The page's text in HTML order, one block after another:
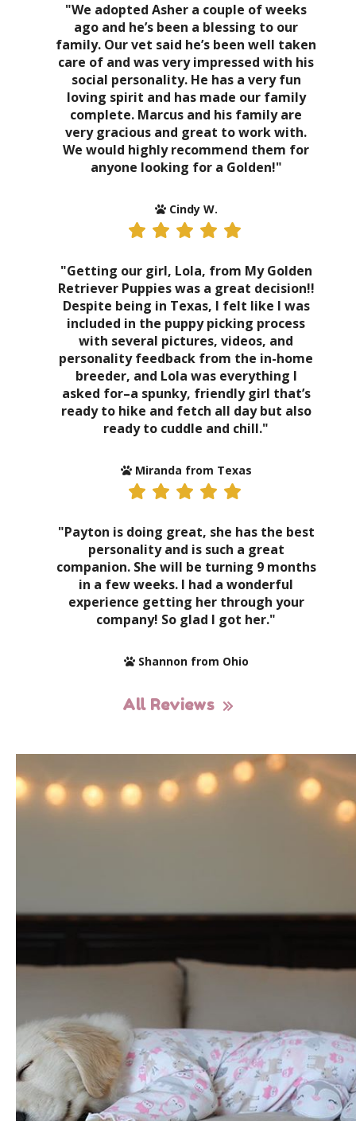
"We adopted Asher a couple of weeks
ago and he’s been a blessing to our
family. Our vet said he’s been well taken
care of and was very impressed with his
social personality. He has a very fun
loving spirit and has made our family
complete. Marcus and his family are
very gracious and great to work with.
We would highly recommend them for
anyone looking for a Golden!"
Cindy W.
"Getting our girl, Lola, from My Golden
Retriever Puppies was a great decision!!
Despite being in Texas, I felt like I was
included in the puppy picking process
with several pictures, videos, and
personality feedback from the in-home
breeder, and Lola was everything I
asked for–a spunky, friendly girl that’s
ready to hike and fetch all day but also
ready to cuddle and chill."
Miranda from Texas
"Payton is doing great, she has the best
personality and is such a great
companion. She will be turning 9 months
in a few weeks. I had a wonderful
experience getting her through your
company! So glad I got her."
Shannon from Ohio
All Reviews